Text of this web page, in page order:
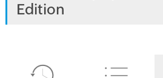
Edition